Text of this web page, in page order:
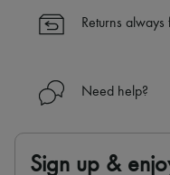
Find out more about
Returns always
Need help?
Sign up &